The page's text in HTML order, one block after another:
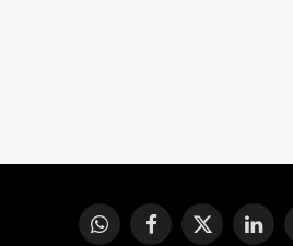
WhatsAppFacebook
X